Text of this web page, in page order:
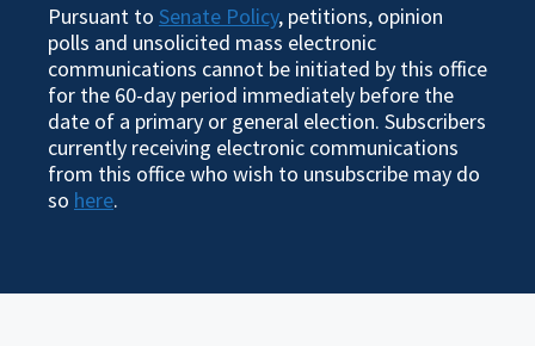
Pursuant to Senate Policy, petitions, opinion
polls and unsolicited mass electronic
communications cannot be initiated by this office
for the 60-day period immediately before the
date of a primary or general election. Subscribers
currently receiving electronic communications
from this office who wish to unsubscribe may do
so here.